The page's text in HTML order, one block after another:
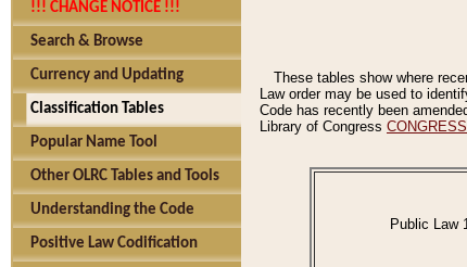
!!! CHANGE NOTICE !!!
Search & Browse
Currency and Updating
Classification Tables
Popular Name Tool
Other OLRC Tables and Tools
Understanding the Code
Positive Law Codification
These tables show where
Law order may be used to
Code has recently been
Library of Congress
Public Law